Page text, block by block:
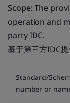
Scope:The
operation and
party IDC.
基于第三方IDC
Standard/
number or